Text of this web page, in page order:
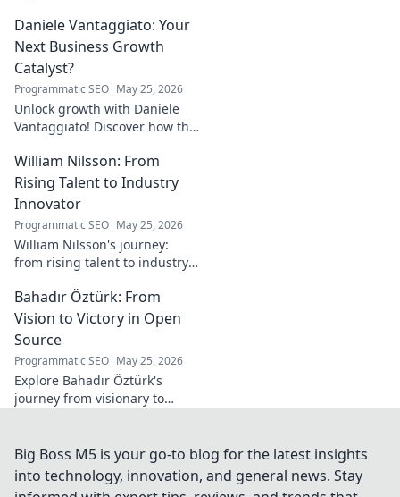
rapidly evolving tech
landscape. Click to learn more!
Daniele Vantaggiato: Your
Next Business Growth
Catalyst?
Programmatic SEO May 25, 2026
Unlock growth with Daniele
Vantaggiato! Discover how this
business. Click to learn more!
William Nilsson: From
Rising Talent to Industry
Innovator
Programmatic SEO May 25, 2026
William Nilsson's journey:
from rising talent to industry
insights, and impact on tech.
Click to learn more!
Bahadır Öztürk: From
Vision to Victory in Open
Source
Programmatic SEO May 25, 2026
Explore Bahadır Öztürk's
journey from visionary to
innovation and community
success.
Big Boss M5 is your go-to blog for the latest insights
into technology, innovation, and general news. Stay